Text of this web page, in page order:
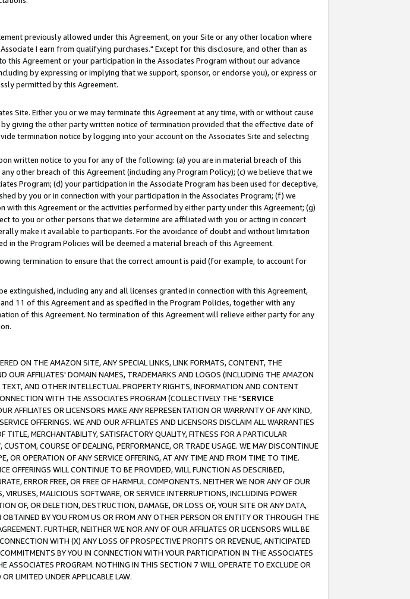
previously allowed under this Agreement, on your Site or any other location where
I earn from qualifying purchases." Except for this disclosure, and other than as
Agreement or your participation in the Associates Program without our advance
by expressing or implying that we support, sponsor, or endorse you), or express or
permitted by this Agreement.
Site. Either you or we may terminate this Agreement at any time, with or without cause
giving the other party written notice of termination provided that the effective date of
termination notice by logging into your account on the Associates Site and selecting
written notice to you for any of the following: (a) you are in material breach of this
other breach of this Agreement (including any Program Policy); (c) we believe that we
Program; (d) your participation in the Associate Program has been used for deceptive,
by you or in connection with your participation in the Associates Program; (f) we
this Agreement or the activities performed by either party under this Agreement; (g)
to you or other persons that we determine are affiliated with you or acting in concert
make it available to participants. For the avoidance of doubt and without limitation
the Program Policies will be deemed a material breach of this Agreement.
termination to ensure that the correct amount is paid (for example, to account for
including any and all licenses granted in connection with this Agreement,
11 of this Agreement and as specified in the Program Policies, together with any
of this Agreement. No termination of this Agreement will relieve either party for any
ON THE AMAZON SITE, ANY SPECIAL LINKS, LINK FORMATS, CONTENT, THE
AFFILIATES' DOMAIN NAMES, TRADEMARKS AND LOGOS (INCLUDING THE AMAZON
AND OTHER INTELLECTUAL PROPERTY RIGHTS, INFORMATION AND CONTENT
WITH THE ASSOCIATES PROGRAM (COLLECTIVELY THE "SERVICE
AFFILIATES OR LICENSORS MAKE ANY REPRESENTATION OR WARRANTY OF ANY KIND,
OFFERINGS. WE AND OUR AFFILIATES AND LICENSORS DISCLAIM ALL WARRANTIES
MERCHANTABILITY, SATISFACTORY QUALITY, FITNESS FOR A PARTICULAR
COURSE OF DEALING, PERFORMANCE, OR TRADE USAGE. WE MAY DISCONTINUE
OR OPERATION OF ANY SERVICE OFFERING, AT ANY TIME AND FROM TIME TO TIME.
OFFERINGS WILL CONTINUE TO BE PROVIDED, WILL FUNCTION AS DESCRIBED,
ERROR FREE, OR FREE OF HARMFUL COMPONENTS. NEITHER WE NOR ANY OF OUR
VIRUSES, MALICIOUS SOFTWARE, OR SERVICE INTERRUPTIONS, INCLUDING POWER
OF, OR DELETION, DESTRUCTION, DAMAGE, OR LOSS OF, YOUR SITE OR ANY DATA,
BY YOU FROM US OR FROM ANY OTHER PERSON OR ENTITY OR THROUGH THE
FURTHER, NEITHER WE NOR ANY OF OUR AFFILIATES OR LICENSORS WILL BE
WITH (X) ANY LOSS OF PROSPECTIVE PROFITS OR REVENUE, ANTICIPATED
BY YOU IN CONNECTION WITH YOUR PARTICIPATION IN THE ASSOCIATES
ASSOCIATES PROGRAM. NOTHING IN THIS SECTION 7 WILL OPERATE TO EXCLUDE OR
LIMITED UNDER APPLICABLE LAW.